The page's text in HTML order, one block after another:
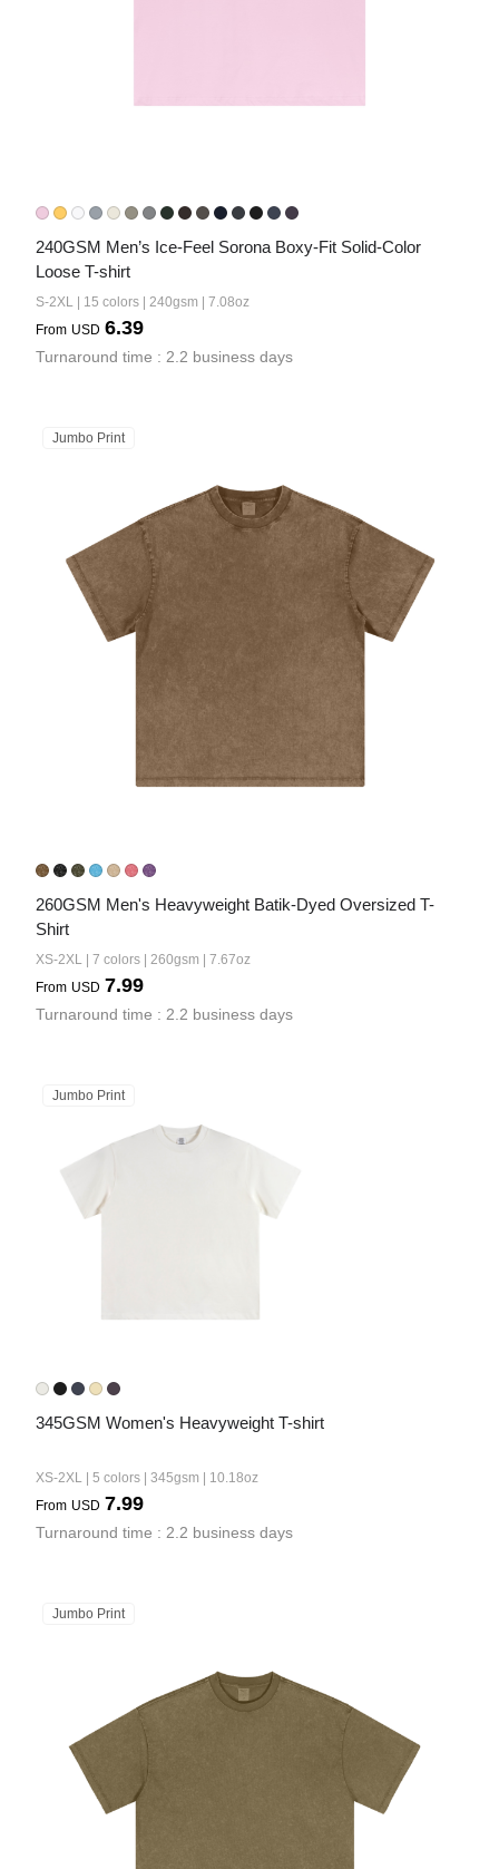
240GSM Men’s Ice-Feel Sorona Boxy-Fit Solid-Color
Loose T-shirt
S-2XL | 15 colors | 240gsm | 7.08oz
From USD 6.39
Turnaround time : 2.2 business days
Jumbo Print
260GSM Men's Heavyweight Batik-Dyed Oversized T-
Shirt
XS-2XL | 7 colors | 260gsm | 7.67oz
From USD 7.99
Turnaround time : 2.2 business days
Jumbo Print
345GSM Women's Heavyweight T-shirt
XS-2XL | 5 colors | 345gsm | 10.18oz
From USD 7.99
Turnaround time : 2.2 business days
Jumbo Print